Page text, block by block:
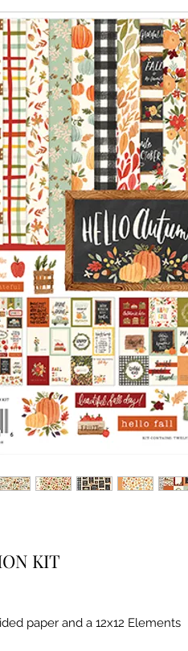
KIT
paper and a 12x12 Elements